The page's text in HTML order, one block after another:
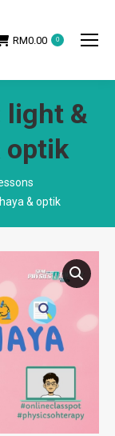
RM0.00 0
light &
optik
& optik